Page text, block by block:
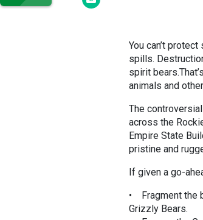
You can’t
spills.
spirit
animals and
The
across the
Empire State
pristine and
If given a go-
• Fragment the
Grizzly Bears.